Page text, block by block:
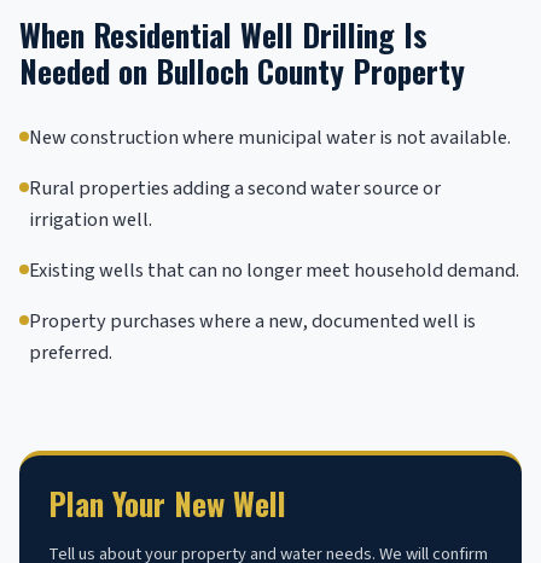
When Residential Well Drilling Is
Needed on Bulloch County Property
New construction where municipal water is not available.
Rural properties adding a second water source or
irrigation well.
Existing wells that can no longer meet household demand.
Property purchases where a new, documented well is
preferred.
Plan Your New Well
Tell us about your property and water needs. We will confirm